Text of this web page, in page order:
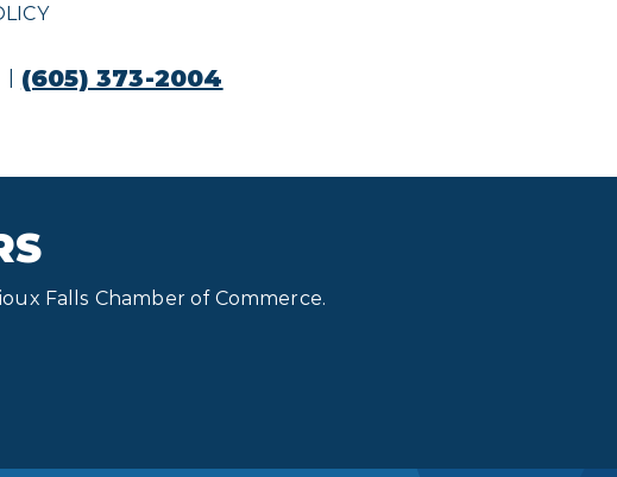
(605) 373-2004
Falls Chamber of Commerce.